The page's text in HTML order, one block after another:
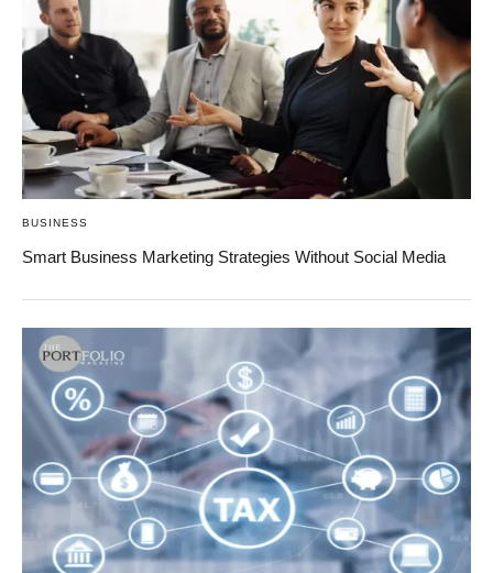
BUSINESS
Smart Business Marketing Strategies Without Social Media